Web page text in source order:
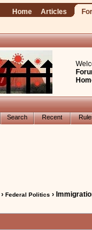
Home Articles
Search Recent
›Federal Politics ›